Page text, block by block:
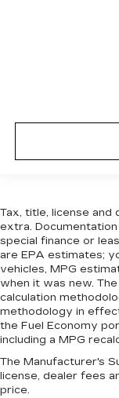
find the
dashboard
seat. It lets
Rear bench
comfortable
seat. It
the rear
one spot.
seat.
This feature
rear seat
A center
comfortable
This feature
Tax, title, license and
extra.
special finance or
are EPA estimates;
vehicles, MPG
when it was new.
calculation
methodology in
the Fuel Economy
including a MPG
The Manufacturer's
license, dealer fees
price.